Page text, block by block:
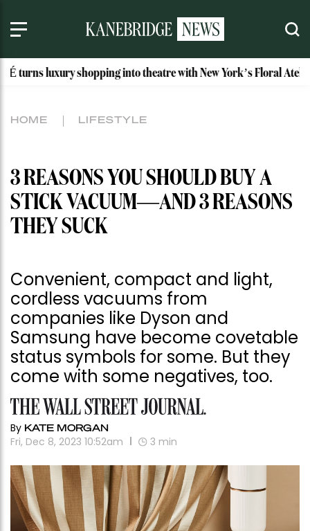
shopping into theatre with New York’s Floral Atelier
HOME LIFESTYLE
3 REASONS YOU SHOULD BUY A
STICK VACUUM—AND 3 REASONS
THEY SUCK
Convenient, compact and light,
cordless vacuums from
companies like Dyson and
Samsung have become covetable
status symbols for some. But they
come with some negatives, too.
By KATE MORGAN
Fri, Dec 8, 2023 10:52am 3 min